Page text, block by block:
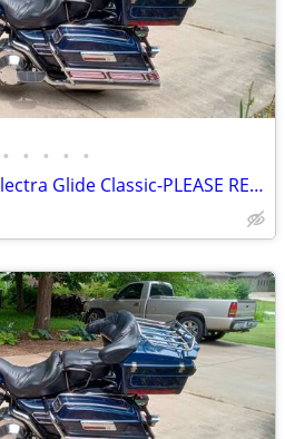
• • • • •
1999 Harley Davidson Electra Glide Classic-PLEASE READ DESCRIPTION